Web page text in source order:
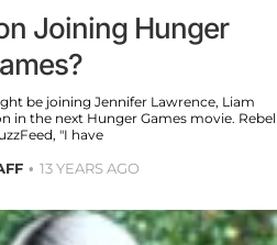
Joining Hunger
be joining Jennifer Lawrence, Liam
in the next Hunger Games movie. Rebel
"I have
13 YEARS AGO